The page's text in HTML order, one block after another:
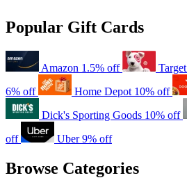
Popular Gift Cards
Amazon 1.5% off Target
6% off
Home Depot 10% off
Dick's Sporting Goods 10% off
off
Uber 9% off
Browse Categories